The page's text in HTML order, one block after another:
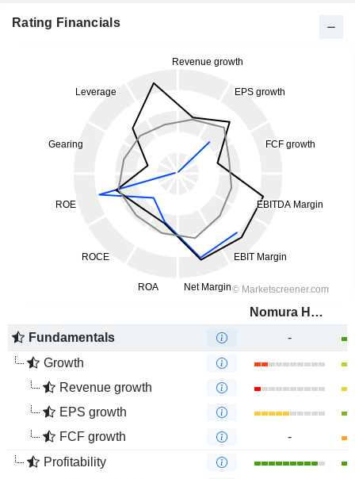
Rating Financials
Nomura Holdings, Inc.
Fundamentals
-
Growth
Revenue growth
EPS growth
FCF growth
-
Profitability